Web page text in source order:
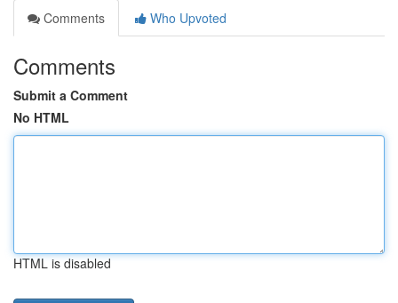
Comments
Who Upvoted
Comments
Submit a Comment
No HTML
HTML is disabled